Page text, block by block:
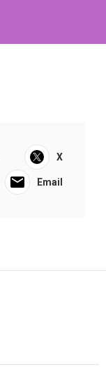
X
Email